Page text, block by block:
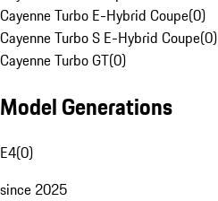
Cayenne Turbo E-Hybrid Coupe(0)
Cayenne Turbo S E-Hybrid Coupe(0)
Cayenne Turbo GT(0)
Model Generations
E4(0)
since 2025